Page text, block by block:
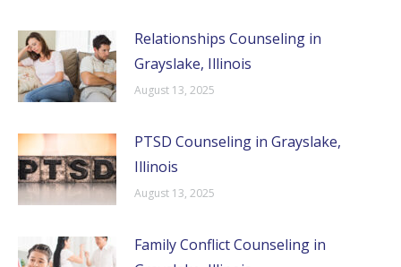
Relationships Counseling in
Grayslake, Illinois
August 13, 2025
PTSD Counseling in Grayslake,
Illinois
August 13, 2025
Family Conflict Counseling in